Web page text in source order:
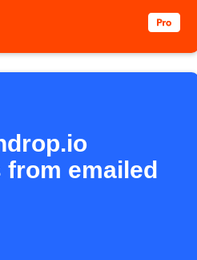
from emailed